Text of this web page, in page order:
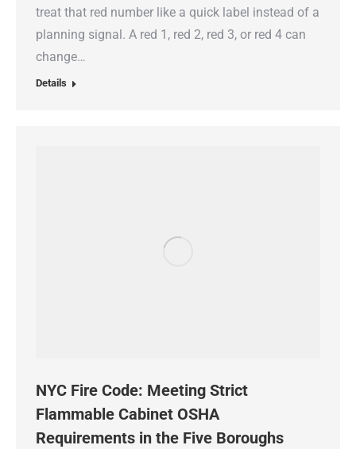
treat that red number like a quick label instead of a
planning signal. A red 1, red 2, red 3, or red 4 can
change…
Details
NYC Fire Code: Meeting Strict
Flammable Cabinet OSHA
Requirements in the Five Boroughs